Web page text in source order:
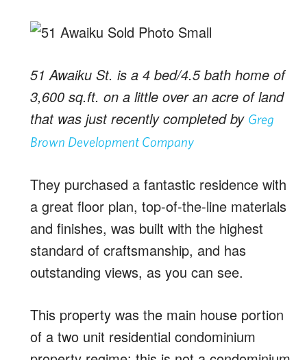
51 Awaiku St. is a 4 bed/4.5 bath home of
3,600 sq.ft. on a little over an acre of land
that was just recently completed by Greg
Brown Development Company
They purchased a fantastic residence with
a great floor plan, top-of-the-line materials
and finishes, was built with the highest
standard of craftsmanship, and has
outstanding views, as you can see.
This property was the main house portion
of a two unit residential condominium